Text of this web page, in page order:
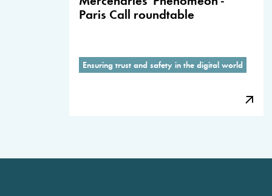
Paris Call roundtable
Ensuring trust and safety in the digital world